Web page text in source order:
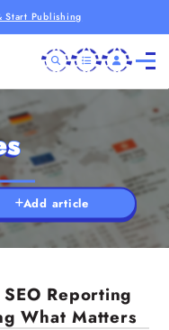
Start Publishing
Add article
Reporting
What Matters